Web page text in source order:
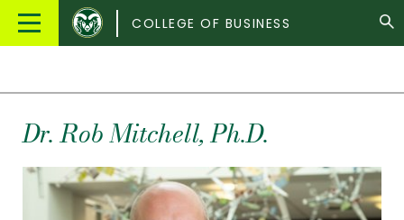
Main
Colorado
State
COLLEGE OF BUSINESS
Dr.RobMitchell, Ph.D.